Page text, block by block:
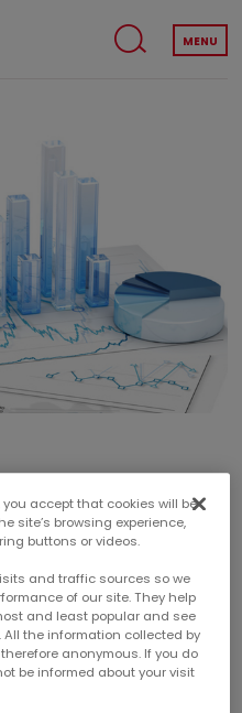
MENU
MONOPRIX SITE
EURO 30.8 MILLION
sold the Monoprix site at
sur-Seine (92600) to a
Management. The net
higher than the appraisal
you accept that cookies will be
site’s browsing experience,
buttons or videos.
and traffic sources so we
of our site. They help
and least popular and see
the information collected by
anonymous. If you do
be informed about your visit